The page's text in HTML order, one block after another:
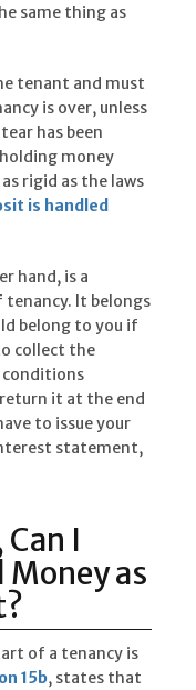
same thing as
tenant and must
is over, unless
has been
money
rigid as the laws
is handled
hand, is a
It belongs
belong to you if
collect the
conditions
it at the end
to issue your
statement,
I
as
of a tenancy is
15b, states that